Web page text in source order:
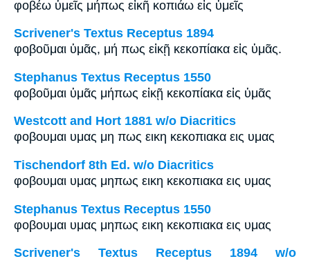
φοβέω ὑμεῖς μήπως εἰκῆ κοπιάω εἰς ὑμεῖς
Scrivener's Textus Receptus 1894
φοβοῦμαι ὑμᾶς, μή πως εἰκῇ κεκοπίακα εἰς ὑμᾶς.
Stephanus Textus Receptus 1550
φοβοῦμαι ὑμᾶς μήπως εἰκῇ κεκοπίακα εἰς ὑμᾶς
Westcott and Hort 1881 w/o Diacritics
φοβουμαι υμας μη πως εικη κεκοπιακα εις υμας
Tischendorf 8th Ed. w/o Diacritics
φοβουμαι υμας μηπως εικη κεκοπιακα εις υμας
Stephanus Textus Receptus 1550
φοβουμαι υμας μηπως εικη κεκοπιακα εις υμας
Scrivener's Textus Receptus 1894 w/o